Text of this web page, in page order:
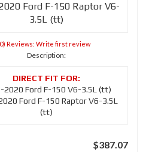
Ford F-150 Raptor V6-
3.5L (tt)
Reviews: Write first review
Description:
2020 Ford F-150 V6-3.5L (tt)
Ford F-150 Raptor V6-3.5L
(tt)
$387.07